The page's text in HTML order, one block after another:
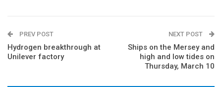
PREV POST
Hydrogen breakthrough at
Unilever factory
NEXT POST
Ships on the Mersey and
high and low tides on
Thursday, March 10